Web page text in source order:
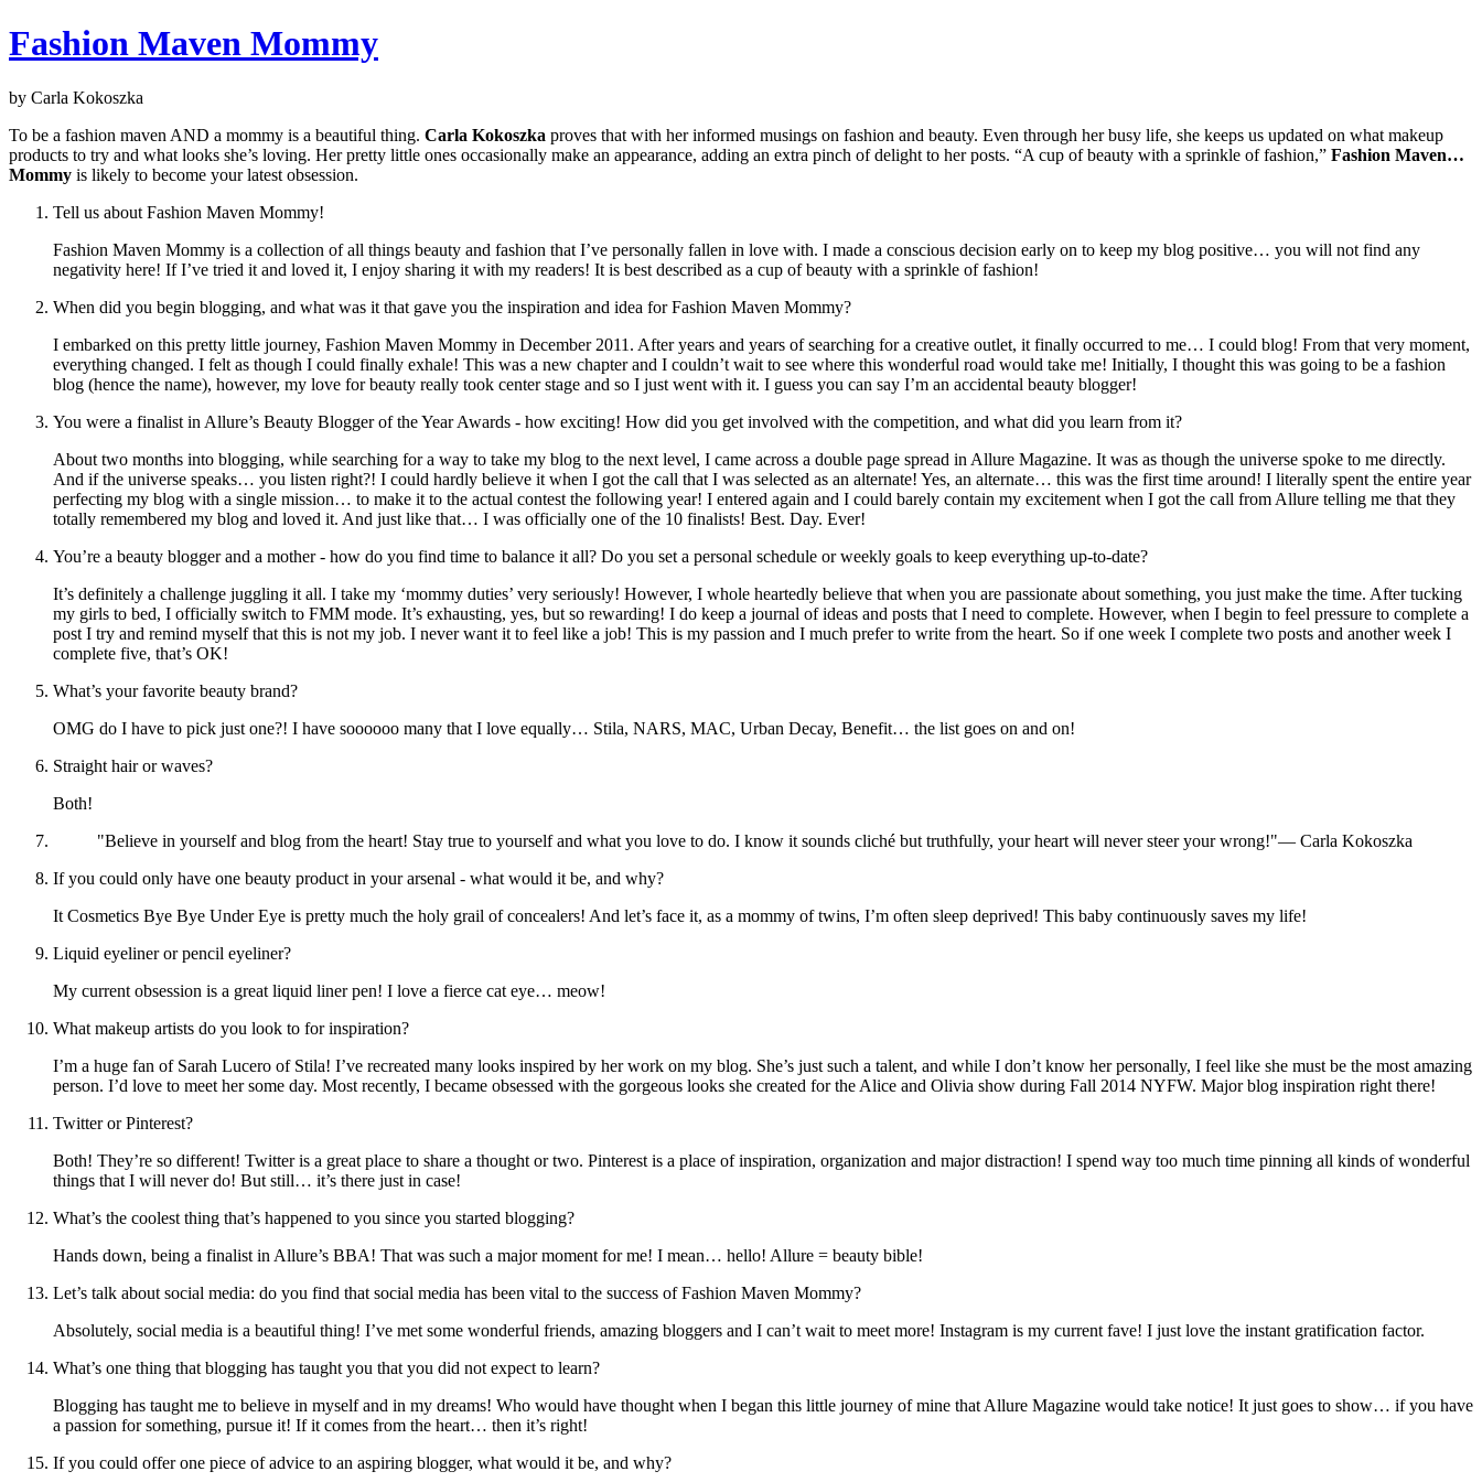
Fashion Maven Mommy
by Carla Kokoszka
To be a fashion maven AND a mommy is a beautiful thing. Carla Kokoszka proves that with her informed musings on fashion and beauty. Even through her busy life, she keeps us updated on what makeup
products to try and what looks she’s loving. Her pretty little ones occasionally make an appearance, adding an extra pinch of delight to her posts. “A cup of beauty with a sprinkle of fashion,” Fashion Maven…
Mommy is likely to become your latest obsession.
Tell us about Fashion Maven Mommy!
Fashion Maven Mommy is a collection of all things beauty and fashion that I’ve personally fallen in love with. I made a conscious decision early on to keep my blog positive… you will not find any
negativity here! If I’ve tried it and loved it, I enjoy sharing it with my readers! It is best described as a cup of beauty with a sprinkle of fashion!
When did you begin blogging, and what was it that gave you the inspiration and idea for Fashion Maven Mommy?
I embarked on this pretty little journey, Fashion Maven Mommy in December 2011. After years and years of searching for a creative outlet, it finally occurred to me… I could blog! From that very moment,
everything changed. I felt as though I could finally exhale! This was a new chapter and I couldn’t wait to see where this wonderful road would take me! Initially, I thought this was going to be a fashion
blog (hence the name), however, my love for beauty really took center stage and so I just went with it. I guess you can say I’m an accidental beauty blogger!
You were a finalist in Allure’s Beauty Blogger of the Year Awards - how exciting! How did you get involved with the competition, and what did you learn from it?
About two months into blogging, while searching for a way to take my blog to the next level, I came across a double page spread in Allure Magazine. It was as though the universe spoke to me directly.
And if the universe speaks… you listen right?! I could hardly believe it when I got the call that I was selected as an alternate! Yes, an alternate… this was the first time around! I literally spent the entire year
perfecting my blog with a single mission… to make it to the actual contest the following year! I entered again and I could barely contain my excitement when I got the call from Allure telling me that they
totally remembered my blog and loved it. And just like that… I was officially one of the 10 finalists! Best. Day. Ever!
You’re a beauty blogger and a mother - how do you find time to balance it all? Do you set a personal schedule or weekly goals to keep everything up-to-date?
It’s definitely a challenge juggling it all. I take my ‘mommy duties’ very seriously! However, I whole heartedly believe that when you are passionate about something, you just make the time. After tucking
my girls to bed, I officially switch to FMM mode. It’s exhausting, yes, but so rewarding! I do keep a journal of ideas and posts that I need to complete. However, when I begin to feel pressure to complete a
post I try and remind myself that this is not my job. I never want it to feel like a job! This is my passion and I much prefer to write from the heart. So if one week I complete two posts and another week I
complete five, that’s OK!
What’s your favorite beauty brand?
OMG do I have to pick just one?! I have soooooo many that I love equally… Stila, NARS, MAC, Urban Decay, Benefit… the list goes on and on!
Straight hair or waves?
Both!
"Believe in yourself and blog from the heart! Stay true to yourself and what you love to do. I know it sounds cliché but truthfully, your heart will never steer your wrong!"— Carla Kokoszka
If you could only have one beauty product in your arsenal - what would it be, and why?
It Cosmetics Bye Bye Under Eye is pretty much the holy grail of concealers! And let’s face it, as a mommy of twins, I’m often sleep deprived! This baby continuously saves my life!
Liquid eyeliner or pencil eyeliner?
My current obsession is a great liquid liner pen! I love a fierce cat eye… meow!
What makeup artists do you look to for inspiration?
I’m a huge fan of Sarah Lucero of Stila! I’ve recreated many looks inspired by her work on my blog. She’s just such a talent, and while I don’t know her personally, I feel like she must be the most amazing
person. I’d love to meet her some day. Most recently, I became obsessed with the gorgeous looks she created for the Alice and Olivia show during Fall 2014 NYFW. Major blog inspiration right there!
Twitter or Pinterest?
Both! They’re so different! Twitter is a great place to share a thought or two. Pinterest is a place of inspiration, organization and major distraction! I spend way too much time pinning all kinds of wonderful
things that I will never do! But still… it’s there just in case!
What’s the coolest thing that’s happened to you since you started blogging?
Hands down, being a finalist in Allure’s BBA! That was such a major moment for me! I mean… hello! Allure = beauty bible!
Let’s talk about social media: do you find that social media has been vital to the success of Fashion Maven Mommy?
Absolutely, social media is a beautiful thing! I’ve met some wonderful friends, amazing bloggers and I can’t wait to meet more! Instagram is my current fave! I just love the instant gratification factor.
What’s one thing that blogging has taught you that you did not expect to learn?
Blogging has taught me to believe in myself and in my dreams! Who would have thought when I began this little journey of mine that Allure Magazine would take notice! It just goes to show… if you have
a passion for something, pursue it! If it comes from the heart… then it’s right!
If you could offer one piece of advice to an aspiring blogger, what would it be, and why?